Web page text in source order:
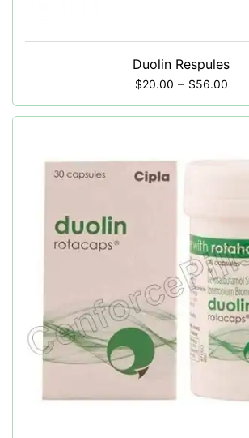
Duolin Respules
$20.00 – $56.00